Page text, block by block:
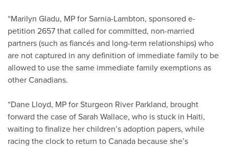
“Marilyn Gladu, MP for Sarnia-Lambton, sponsored e-
petition 2657 that called for committed, non-married
partners (such as fiancés and long-term relationships) who
are not captured in any definition of immediate family to be
allowed to use the same immediate family exemptions as
other Canadians.
“Dane Lloyd, MP for Sturgeon River Parkland, brought
forward the case of Sarah Wallace, who is stuck in Haiti,
waiting to finalize her children’s adoption papers, while
racing the clock to return to Canada because she’s